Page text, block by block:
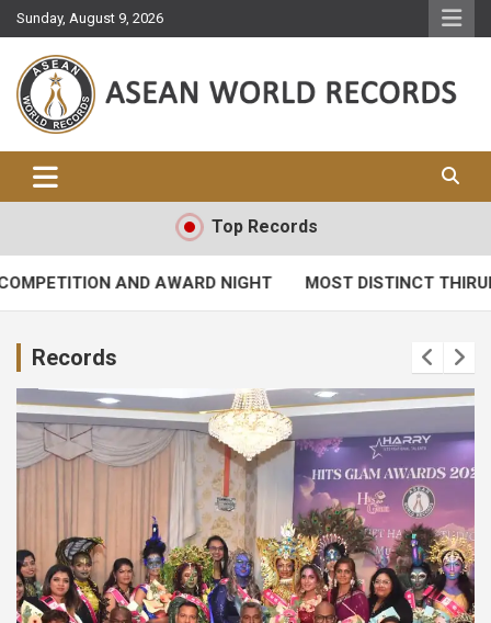
Skip
to
content
Sunday, August 9, 2026
Asean World Records
Top Records
AND AWARD NIGHT MOST DISTINCT
Records